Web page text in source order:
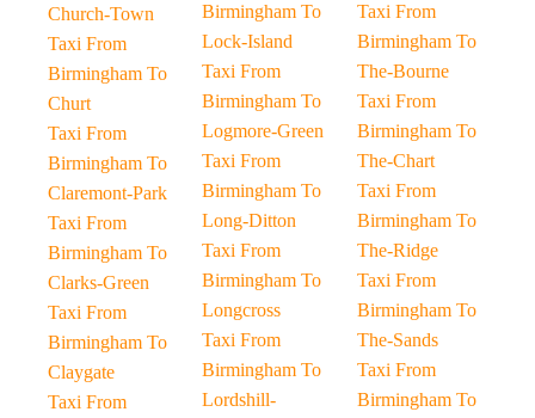
Church-Town
Taxi From
Birmingham To
Churt
Taxi From
Birmingham To
Claremont-Park
Taxi From
Birmingham To
Clarks-Green
Taxi From
Birmingham To
Claygate
Taxi From
Birmingham To
Lock-Island
Taxi From
Birmingham To
Logmore-Green
Taxi From
Birmingham To
Long-Ditton
Taxi From
Birmingham To
Longcross
Taxi From
Birmingham To
Lordshill-
Taxi From
Birmingham To
The-Bourne
Taxi From
Birmingham To
The-Chart
Taxi From
Birmingham To
The-Ridge
Taxi From
Birmingham To
The-Sands
Taxi From
Birmingham To